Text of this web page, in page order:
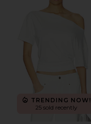
TRENDING NOW!
25 sold recently